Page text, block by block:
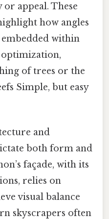
appeal. These
how angles
within
optimization,
of trees or the
Simple, but easy
and
both form and
façade, with its
relies on
visual balance
skyscrapers often